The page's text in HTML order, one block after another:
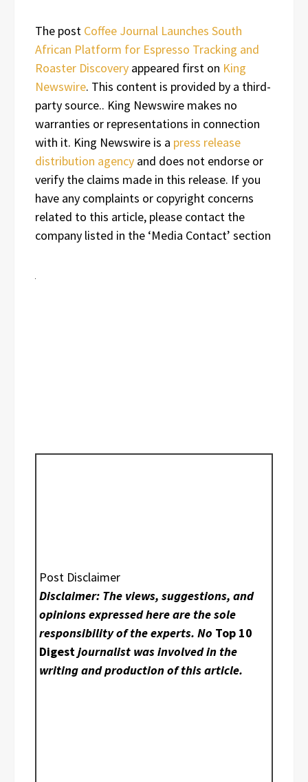
The post Coffee Journal Launches South
African Platform for Espresso Tracking and
Roaster Discovery appeared first on King
Newswire. This content is provided by a third-
party source.. King Newswire makes no
warranties or representations in connection
with it. King Newswire is a press release
distribution agency and does not endorse or
verify the claims made in this release. If you
have any complaints or copyright concerns
related to this article, please contact the
company listed in the ‘Media Contact’ section
Post Disclaimer
Disclaimer: The views, suggestions, and
opinions expressed here are the sole
responsibility of the experts. No Top 10
Digestjournalist was involved in the
writing and production of this article.